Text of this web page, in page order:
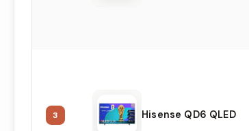
3 Hisense QD6 QLED